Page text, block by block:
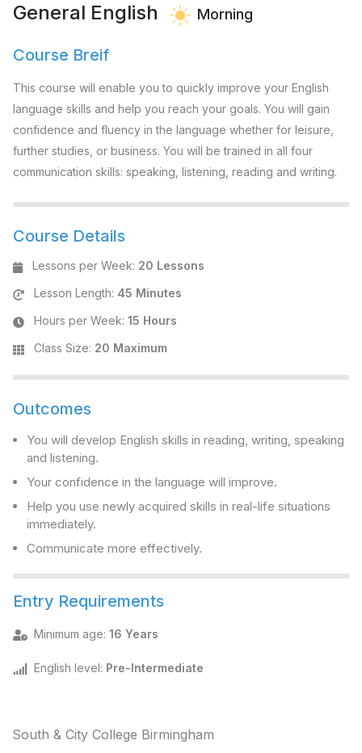
General English Morning
Course Breif
This course will enable you to quickly improve your English
language skills and help you reach your goals. You will gain
confidence and fluency in the language whether for leisure,
further studies, or business. You will be trained in all four
communication skills: speaking, listening, reading and writing.
Course Details
Lessons per Week: 20 Lessons
Lesson Length: 45 Minutes
Hours per Week: 15 Hours
Class Size: 20 Maximum
Outcomes
You will develop English skills in reading, writing, speaking
and listening.
Your confidence in the language will improve.
Help you use newly acquired skills in real-life situations
immediately.
Communicate more effectively.
Entry Requirements
Minimum age: 16 Years
English level: Pre-Intermediate
South & City College Birmingham